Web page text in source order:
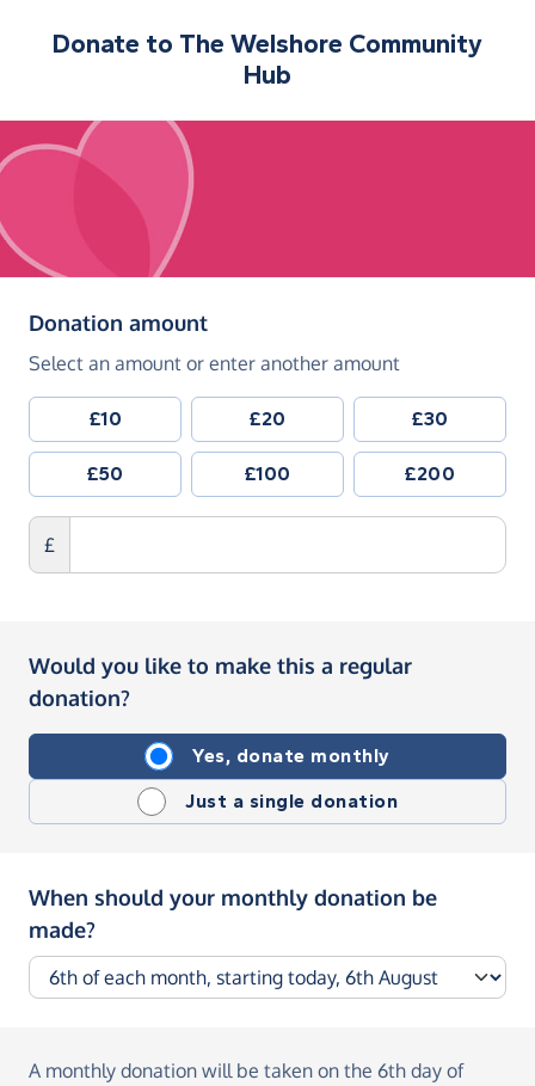
Donate to The Welshore Community
Hub
Donation amount(in pounds sterling)
Select an amount or enter another amount
£10 £20 £30
£50 £100 £200
£
Would you like to make this a regular
donation?
Yes, donate monthly
Just a single donation
When should your monthly donation be
made?
A monthly donation will be taken on the 6th day of